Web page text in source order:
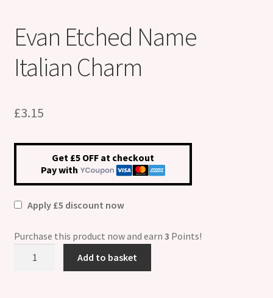
Thanks for subscribing !
Thank you !
Evan Etched Name
Italian Charm
£3.15
Get £5 OFF at checkout
Pay with
Apply £5 discount now
Purchase this product now and earn 3 Points!
Add to basket